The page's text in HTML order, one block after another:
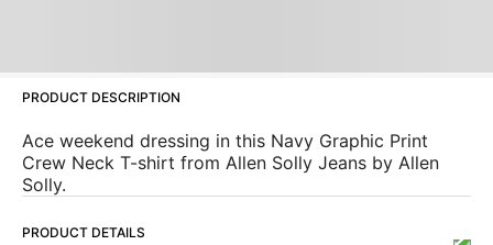
PRODUCT DESCRIPTION
Ace weekend dressing in this Navy Graphic Print
Crew Neck T-shirt from Allen Solly Jeans by Allen
Solly.
PRODUCT DETAILS